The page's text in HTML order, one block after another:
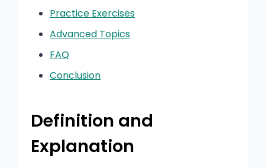
Practice Exercises
Advanced Topics
FAQ
Conclusion
Definition and
Explanation